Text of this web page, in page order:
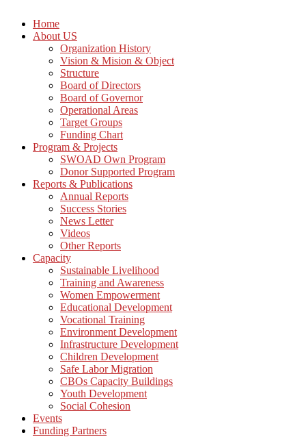
Home
About US
Organization History
Vision & Mision & Object
Structure
Board of Directors
Board of Governor
Operational Areas
Target Groups
Funding Chart
Program & Projects
SWOAD Own Program
Donor Supported Program
Reports & Publications
Annual Reports
Success Stories
News Letter
Videos
Other Reports
Capacity
Sustainable Livelihood
Training and Awareness
Women Empowerment
Educational Development
Vocational Training
Environment Development
Infrastructure Development
Children Development
Safe Labor Migration
CBOs Capacity Buildings
Youth Development
Social Cohesion
Events
Funding Partners